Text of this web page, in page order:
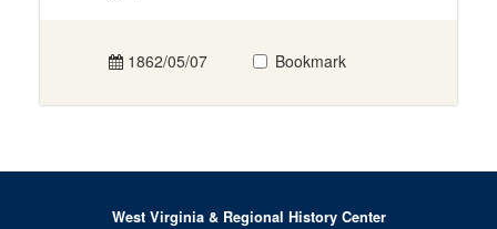
1862/05/07 Bookmark
West Virginia & Regional History Center